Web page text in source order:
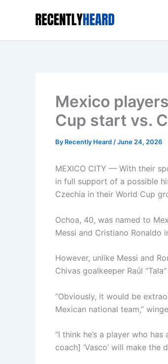
Mexico
Cup start vs.
By Recently Heard /June 24, 2026
MEXICO CITY — With their
in full support of a possible
Czechia in their World Cup
Ochoa, 40, was named to
Messi and Cristiano Ronaldo
However, unlike Messi and
Chivas goalkeeper Raúl
“Obviously, it would be
Mexican national team,”
“I think he’s a player who
coach] ‘Vasco’ will make